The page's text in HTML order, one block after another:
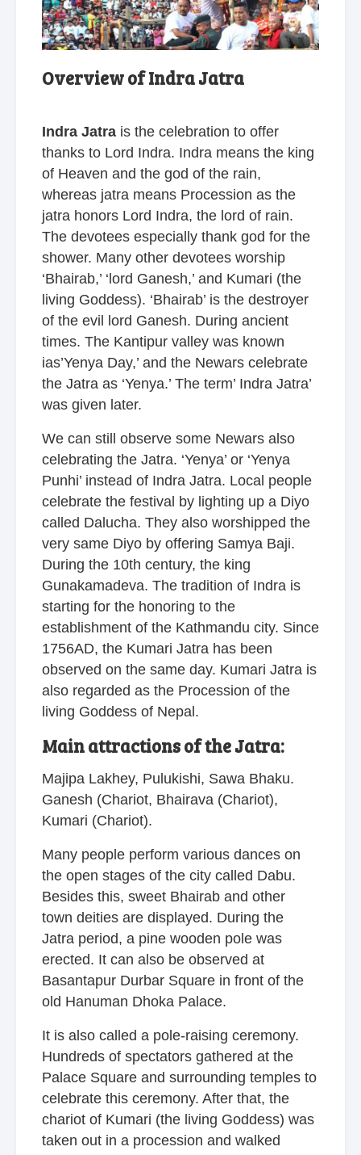
Overview of Indra Jatra
Indra Jatra is the celebration to offer
thanks to Lord Indra. Indra means the king
of Heaven and the god of the rain,
whereas jatra means Procession as the
jatra honors Lord Indra, the lord of rain.
The devotees especially thank god for the
shower. Many other devotees worship
‘Bhairab,’ ‘lord Ganesh,’ and Kumari (the
living Goddess). ‘Bhairab’ is the destroyer
of the evil lord Ganesh. During ancient
times. The Kantipur valley was known
ias’Yenya Day,’ and the Newars celebrate
the Jatra as ‘Yenya.’ The term’ Indra Jatra’
was given later.
We can still observe some Newars also
celebrating the Jatra. ‘Yenya’ or ‘Yenya
Punhi’ instead of Indra Jatra. Local people
celebrate the festival by lighting up a Diyo
called Dalucha. They also worshipped the
very same Diyo by offering Samya Baji.
During the 10th century, the king
Gunakamadeva. The tradition of Indra is
starting for the honoring to the
establishment of the Kathmandu city. Since
1756AD, the Kumari Jatra has been
observed on the same day. Kumari Jatra is
also regarded as the Procession of the
living Goddess of Nepal.
Main attractions of the Jatra:
Majipa Lakhey, Pulukishi, Sawa Bhaku.
Ganesh (Chariot, Bhairava (Chariot),
Kumari (Chariot).
Many people perform various dances on
the open stages of the city called Dabu.
Besides this, sweet Bhairab and other
town deities are displayed. During the
Jatra period, a pine wooden pole was
erected. It can also be observed at
Basantapur Durbar Square in front of the
old Hanuman Dhoka Palace.
It is also called a pole-raising ceremony.
Hundreds of spectators gathered at the
Palace Square and surrounding temples to
celebrate this ceremony. After that, the
chariot of Kumari (the living Goddess) was
taken out in a procession and walked